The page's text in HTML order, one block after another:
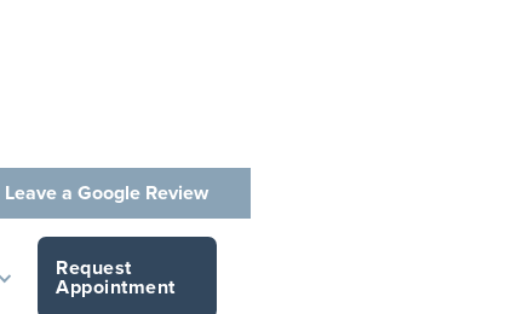
Leave a Google Review
Request
Appointment
'em